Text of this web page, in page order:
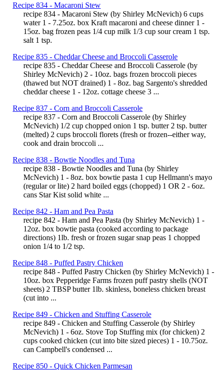
Recipe 834 - Macaroni Stew
recipe 834 - Macaroni Stew (by Shirley McNevich) 6 cups
water 1 - 7.25oz. box Kraft macaroni and cheese dinner 1 -
15oz. bag frozen peas 1/4 cup milk 1/3 cup sour cream 1 tsp.
salt 1 tsp.
Recipe 835 - Cheddar Cheese and Broccoli Casserole
recipe 835 - Cheddar Cheese and Broccoli Casserole (by
Shirley McNevich) 2 - 10oz. bags frozen broccoli pieces
(thawed but NOT drained) 1 - 8oz. bag Sargento's shredded
cheddar cheese 1 - 12oz. cottage cheese 3 ...
Recipe 837 - Corn and Broccoli Casserole
recipe 837 - Corn and Broccoli Casserole (by Shirley
McNevich) 1/2 cup chopped onion 1 tsp. butter 2 tsp. butter
(melted) 2 cups broccoli florets (fresh or frozen--either way,
cook and drain broccoli ...
Recipe 838 - Bowtie Noodles and Tuna
recipe 838 - Bowtie Noodles and Tuna (by Shirley
McNevich) 1 - 8oz. box bowtie pasta 1 cup Hellmann's mayo
(regular or lite) 2 hard boiled eggs (chopped) 1 OR 2 - 6oz.
cans Star Kist solid white ...
Recipe 842 - Ham and Pea Pasta
recipe 842 - Ham and Pea Pasta (by Shirley McNevich) 1 -
12oz. box bowtie pasta (cooked according to package
directions) 1lb. fresh or frozen sugar snap peas 1 chopped
onion 1/4 to 1/2 tsp.
Recipe 848 - Puffed Pastry Chicken
recipe 848 - Puffed Pastry Chicken (by Shirley McNevich) 1 -
10oz. box Pepperidge Farms frozen puff pastry shells (NOT
sheets) 2 TBSP butter 1lb. skinless, boneless chicken breast
(cut into ...
Recipe 849 - Chicken and Stuffing Casserole
recipe 849 - Chicken and Stuffing Casserole (by Shirley
McNevich) 1 - 6oz. Stove Top Stuffing mix (for chicken) 2
cups cooked chicken (cut into bite sized pieces) 1 - 10.75oz.
can Campbell's condensed ...
Recipe 850 - Quick Chicken Parmesan